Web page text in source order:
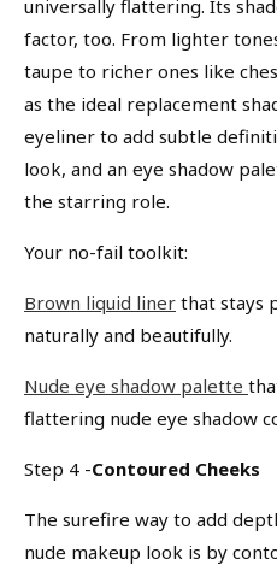
universally flattering. Its
factor, too. From lighter
taupe to richer ones like
as the ideal replacement
eyeliner to add subtle
look, and an eye shadow
the starring role.
Your no-fail toolkit:
Brown liquid liner that stays
naturally and beautifully.
Nude eye shadow palette
flattering nude eye shadow
Step 4 -Contoured Cheeks
The surefire way to add
nude makeup look is by
We Take
By clicking Accept, you agree to the
Privacy Policyfor more info.
Manage Decline